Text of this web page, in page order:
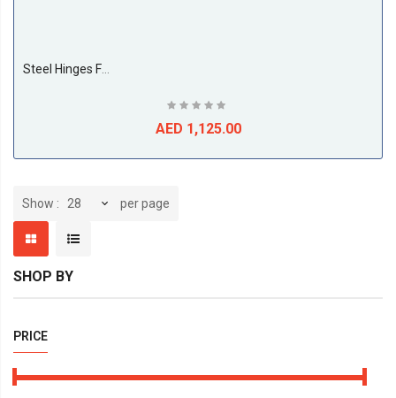
AED 1,125.00
Show per page
SHOP BY
PRICE